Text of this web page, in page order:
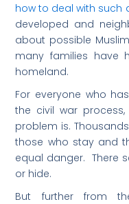
how to deal with such
developed and
about possible
many families have
homeland.
For everyone who
the civil war
problem is.
those who stay and
equal danger. There
or hide.
But further from